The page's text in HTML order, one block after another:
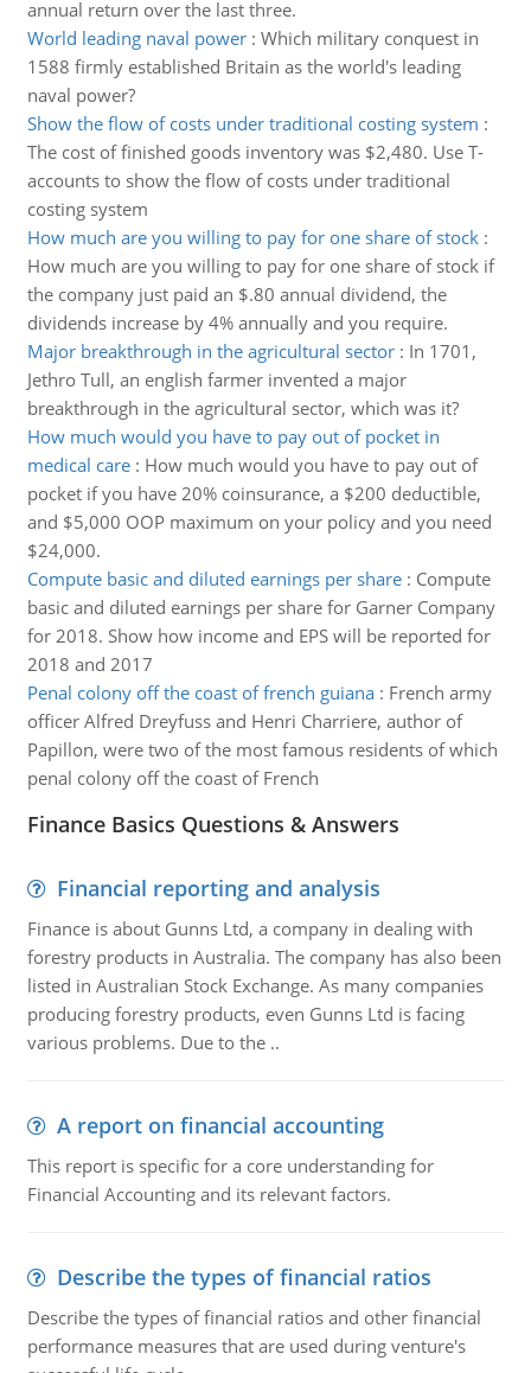
annual return over the last three.
World leading naval power: Which military conquest in
1588 firmly established Britain as the world's leading
naval power?
Show the flow of costs under traditional costing system :
The cost of finished goods inventory was $2,480. Use T-
accounts to show the flow of costs under traditional
costing system
How much are you willing to pay for one share of stock:
How much are you willing to pay for one share of stock if
the company just paid an $.80 annual dividend, the
dividends increase by 4% annually and you require.
Major breakthrough in the agricultural sector: In 1701,
Jethro Tull, an english farmer invented a major
breakthrough in the agricultural sector, which was it?
How much would you have to pay out of pocket in
medical care: How much would you have to pay out of
pocket if you have 20% coinsurance, a $200 deductible,
and $5,000 OOP maximum on your policy and you need
$24,000.
Compute basic and diluted earnings per share: Compute
basic and diluted earnings per share for Garner Company
for 2018. Show how income and EPS will be reported for
2018 and 2017
Penal colony off the coast of french guiana: French army
officer Alfred Dreyfuss and Henri Charriere, author of
Papillon, were two of the most famous residents of which
penal colony off the coast of French
Finance Basics Questions & Answers
Financial reporting and analysis
Finance is about Gunns Ltd, a company in dealing with
forestry products in Australia. The company has also been
listed in Australian Stock Exchange. As many companies
producing forestry products, even Gunns Ltd is facing
various problems. Due to the ..
A report on financial accounting
This report is specific for a core understanding for
Financial Accounting and its relevant factors.
Describe the types of financial ratios
Describe the types of financial ratios and other financial
performance measures that are used during venture's